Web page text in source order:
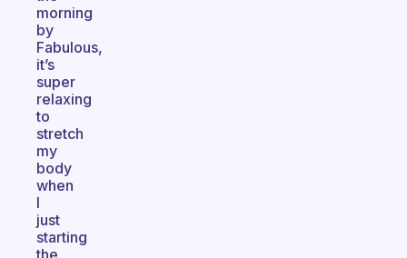
morning
by
Fabulous,
it’s
super
relaxing
to
stretch
my
body
when
I
just
starting
the